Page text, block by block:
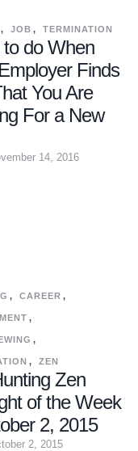
, JOB , TERMINATION
do When
Finds
You Are
For a New
14, 2016
, CAREER ,
,
,
, ZEN
Zen
of the Week
2, 2015
2, 2015